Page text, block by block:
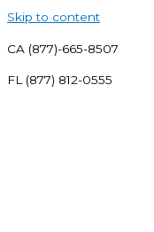
Skip to content
CA (877)-665-8507
FL (877) 812-0555